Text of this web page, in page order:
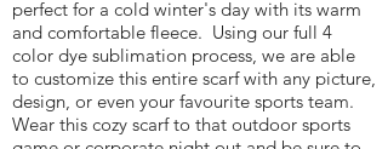
perfect for a cold winter's day with its warm
and comfortable fleece. Using our full 4
color dye sublimation process, we are able
to customize this entire scarf with any picture,
design, or even your favourite sports team.
Wear this cozy scarf to that outdoor sports